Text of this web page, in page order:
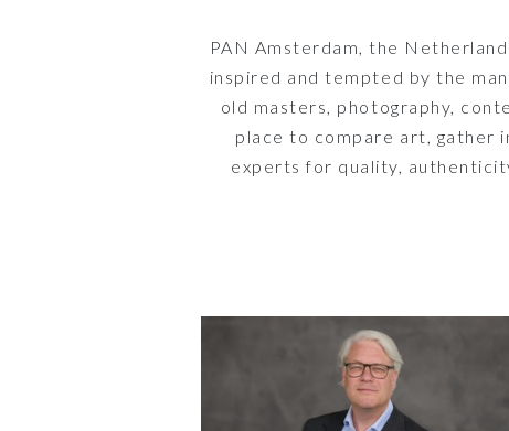
PAN Amsterdam, the
inspired and tempted by the
old masters, photography,
place to compare art, gather
experts for quality,